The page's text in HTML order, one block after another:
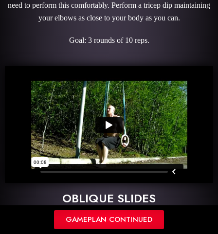
need to perform this comfortably. Perform a tricep dip maintaining
your elbows as close to your body as you can.
Goal: 3 rounds of 10 reps.
OBLIQUE SLIDES
Description: Begin in an elbow plank holding your hollowbody.
GAMEPLAN CONTINUED